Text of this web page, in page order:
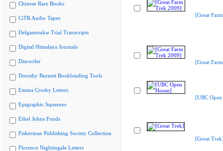
Chinese Rare Books
CiTR Audio Tapes
Delgamuukw Trial Transcripts
Digital Himalaya Journals
Discorder
Dorothy Burnett Bookbinding Tools
Emma Crosby Letters
Epigraphic Squeezes
Ethel Johns Fonds
Fisherman Publishing Society Collection
Florence Nightingale Letters
[Great
[Great
[UBC Open
[Great